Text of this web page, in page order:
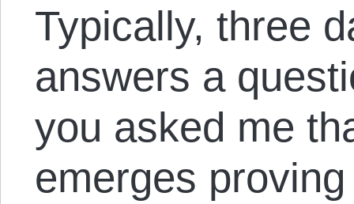
Typically, three
answers a
you asked me
emerges